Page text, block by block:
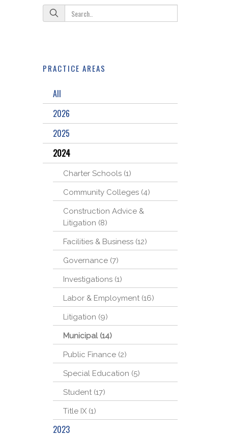
PRACTICE AREAS
All
2026
2025
2024
Charter Schools (1)
Community Colleges (4)
Construction Advice &
Litigation (8)
Facilities & Business (12)
Governance (7)
Investigations (1)
Labor & Employment (16)
Litigation (9)
Municipal (14)
Public Finance (2)
Special Education (5)
Student (17)
Title IX (1)
2023